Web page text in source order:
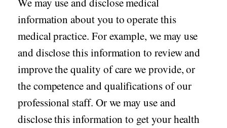
information about you to operate this
medical practice. For example, we may use
and disclose this information to review and
improve the quality of care we provide, or
the competence and qualifications of our
professional staff. Or we may use and
disclose this information to get your health